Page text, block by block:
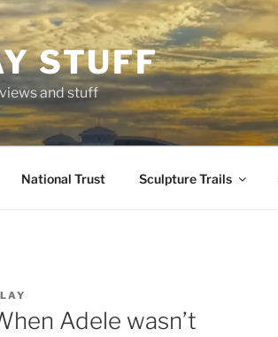
STUFF
and stuff
National Trust Sculpture Trails
Adele wasn’t